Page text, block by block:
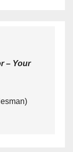
– Your